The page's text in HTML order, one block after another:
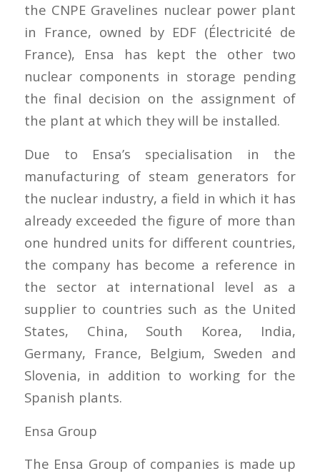
the CNPE Gravelines nuclear power plant
in France, owned by EDF (Électricité de
France), Ensa has kept the other two
nuclear components in storage pending
the final decision on the assignment of
the plant at which they will be installed.
Due to Ensa’s specialisation in the
manufacturing of steam generators for
the nuclear industry, a field in which it has
already exceeded the figure of more than
one hundred units for different countries,
the company has become a reference in
the sector at international level as a
supplier to countries such as the United
States, China, South Korea, India,
Germany, France, Belgium, Sweden and
Slovenia, in addition to working for the
Spanish plants.
Ensa Group
The Ensa Group of companies is made up